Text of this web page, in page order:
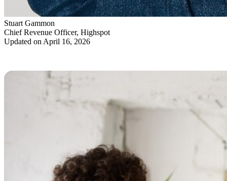
Stuart Gammon
Chief Revenue Officer, Highspot
Updated on April 16, 2026